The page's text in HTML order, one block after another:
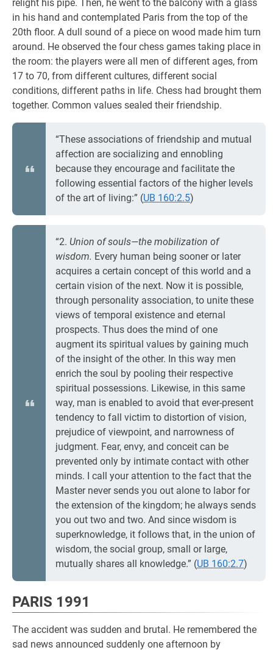
relight his pipe. Then, he went to the balcony with a glass
in his hand and contemplated Paris from the top of the
20th floor. A dull sound of a piece on wood made him turn
around. He observed the four chess games taking place in
the room: the players were all men of different ages, from
17 to 70, from different cultures, different social
conditions, different paths in life. Chess had brought them
together. Common values sealed their friendship.
“These associations of friendship and mutual
affection are socializing and ennobling
because they encourage and facilitate the
following essential factors of the higher levels
of the art of living:” (UB 160:2.5)
“2. Union of souls—the mobilization of
wisdom. Every human being sooner or later
acquires a certain concept of this world and a
certain vision of the next. Now it is possible,
through personality association, to unite these
views of temporal existence and eternal
prospects. Thus does the mind of one
augment its spiritual values by gaining much
of the insight of the other. In this way men
enrich the soul by pooling their respective
spiritual possessions. Likewise, in this same
way, man is enabled to avoid that ever-present
tendency to fall victim to distortion of vision,
prejudice of viewpoint, and narrowness of
judgment. Fear, envy, and conceit can be
prevented only by intimate contact with other
minds. I call your attention to the fact that the
Master never sends you out alone to labor for
the extension of the kingdom; he always sends
you out two and two. And since wisdom is
superknowledge, it follows that, in the union of
wisdom, the social group, small or large,
mutually shares all knowledge.” (UB 160:2.7)
PARIS 1991
The accident was sudden and brutal. He remembered the
sad news announced suddenly one afternoon by